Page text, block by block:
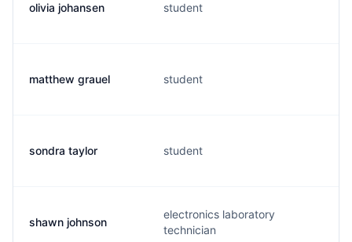
olivia johansen student
matthew grauel student
sondra taylor student
shawn johnson
electronics laboratory
technician